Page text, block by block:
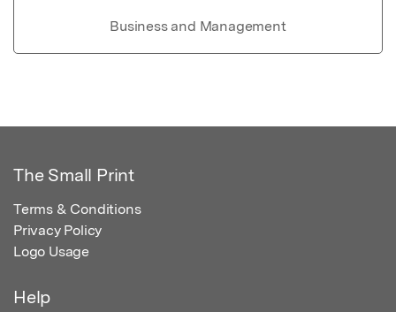
Business and Management
The Small Print
Terms & Conditions
Privacy Policy
Logo Usage
Help